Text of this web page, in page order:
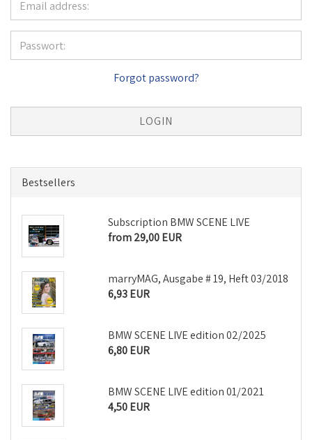
Forgot password?
Bestsellers
Subscription BMW SCENE LIVE
from 29,00 EUR
marryMAG, Ausgabe # 19, Heft 03/2018
6,93 EUR
BMW SCENE LIVE edition 02/2025
6,80 EUR
BMW SCENE LIVE edition 01/2021
4,50 EUR